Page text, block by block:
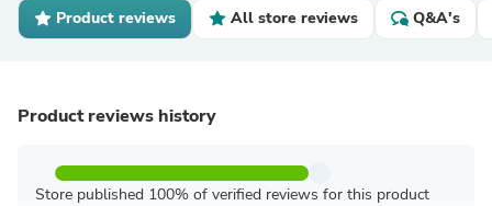
Product reviews All store reviews Q&A's
Product reviews history
Store published 100% of verified reviews for this product